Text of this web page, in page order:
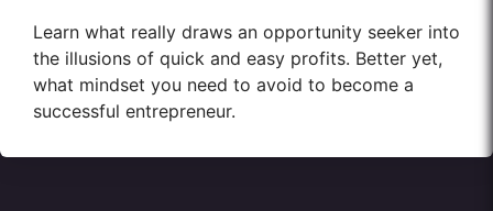
Learn what really draws an opportunity seeker into
the illusions of quick and easy profits. Better yet,
what mindset you need to avoid to become a
successful entrepreneur.